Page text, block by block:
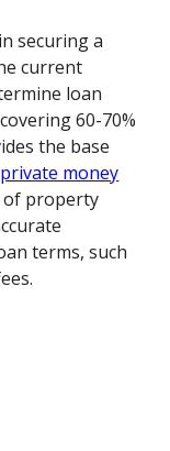
securing a
current
loan
60-70%
the base
private money
of property
terms, such